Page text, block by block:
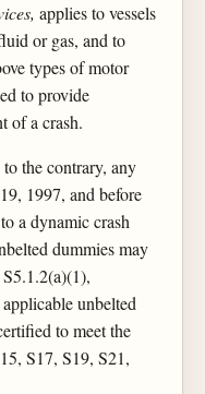
applies to vessels
or gas, and to
types of motor
to provide
of a crash.
the contrary, any
1997, and before
a dynamic crash
dummies may
unbelted
to meet the
S17, S19, S21,